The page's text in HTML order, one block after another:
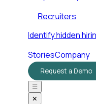
Recruiters
Identify hidden
StoriesCompany
Request a Demo
☰
✕